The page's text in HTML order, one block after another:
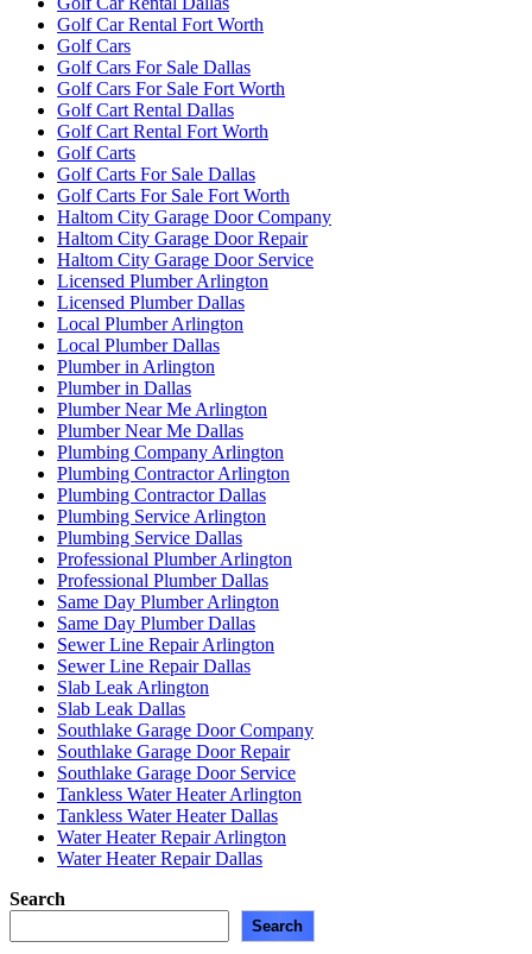
Golf Car Rental Fort Worth
Golf Cars
Golf Cars For Sale Dallas
Golf Cars For Sale Fort Worth
Golf Cart Rental Dallas
Golf Cart Rental Fort Worth
Golf Carts
Golf Carts For Sale Dallas
Golf Carts For Sale Fort Worth
Haltom City Garage Door Company
Haltom City Garage Door Repair
Haltom City Garage Door Service
Licensed Plumber Arlington
Licensed Plumber Dallas
Local Plumber Arlington
Local Plumber Dallas
Plumber in Arlington
Plumber in Dallas
Plumber Near Me Arlington
Plumber Near Me Dallas
Plumbing Company Arlington
Plumbing Contractor Arlington
Plumbing Contractor Dallas
Plumbing Service Arlington
Plumbing Service Dallas
Professional Plumber Arlington
Professional Plumber Dallas
Same Day Plumber Arlington
Same Day Plumber Dallas
Sewer Line Repair Arlington
Sewer Line Repair Dallas
Slab Leak Arlington
Slab Leak Dallas
Southlake Garage Door Company
Southlake Garage Door Repair
Southlake Garage Door Service
Tankless Water Heater Arlington
Tankless Water Heater Dallas
Water Heater Repair Arlington
Water Heater Repair Dallas
Search
Search